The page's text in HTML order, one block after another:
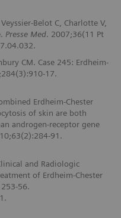
Belot C, Charlotte V,
Presse Med. 2007;36(11 Pt
CM. Case 245: Erdheim-
17.
Erdheim-Chester
of skin are both
androgen-receptor gene
91.
and Radiologic
of Erdheim-Chester
56.